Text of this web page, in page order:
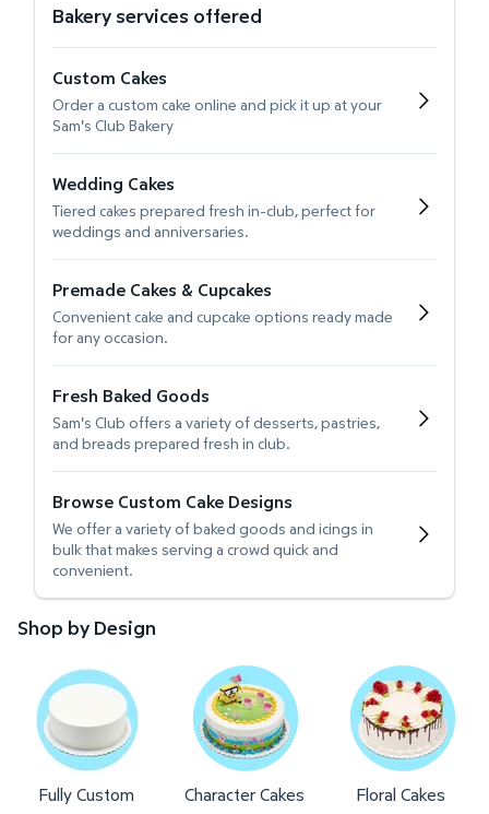
Bakery services offered
Custom Cakes
Order a custom cake online and pick it up at your
Sam's Club Bakery
Wedding Cakes
Tiered cakes prepared fresh in-club, perfect for
weddings and anniversaries.
Premade Cakes & Cupcakes
Convenient cake and cupcake options ready made
for any occasion.
Fresh Baked Goods
Sam's Club offers a variety of desserts, pastries,
and breads prepared fresh in club.
Browse Custom Cake Designs
We offer a variety of baked goods and icings in
bulk that makes serving a crowd quick and
convenient.
Shop by Design
Fully Custom Character Cakes Floral Cakes